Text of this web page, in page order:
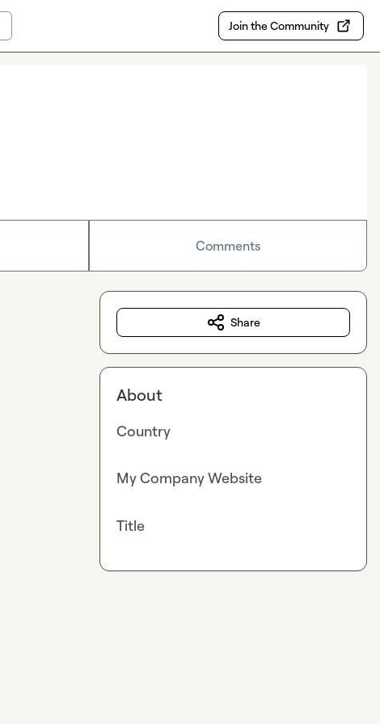
Join the Community
Comments
Share
About
Country
My Company Website
Title